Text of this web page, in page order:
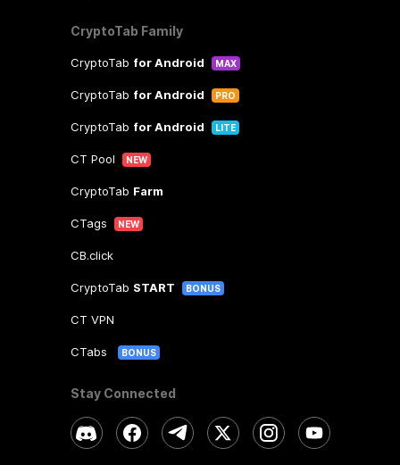
CryptoTab Family
CryptoTab for Android MAX
CryptoTab for Android PRO
CryptoTab for Android LITE
CT Pool NEW
CryptoTab Farm
CTags NEW
CB.click
CryptoTab START BONUS
CT VPN
CTabs BONUS
Stay Connected